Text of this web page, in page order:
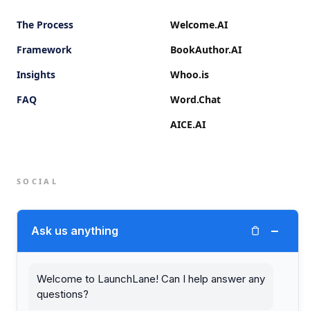
The Process
Framework
Insights
FAQ
Welcome.AI
BookAuthor.AI
Whoo.is
Word.Chat
AICE.AI
SOCIAL
Twitter (X)
Ask us anything −
Welcome to LaunchLane! Can I help answer any
questions?